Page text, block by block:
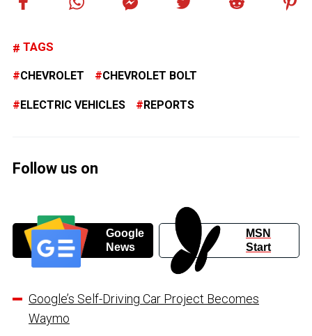
TAGS
CHEVROLET CHEVROLET BOLT
ELECTRIC VEHICLES REPORTS
Follow us on
Google
News
MSN
Start
Google’s Self-Driving Car Project Becomes
Waymo